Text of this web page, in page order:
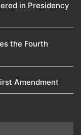
in Presidency
the Fourth
Amendment​